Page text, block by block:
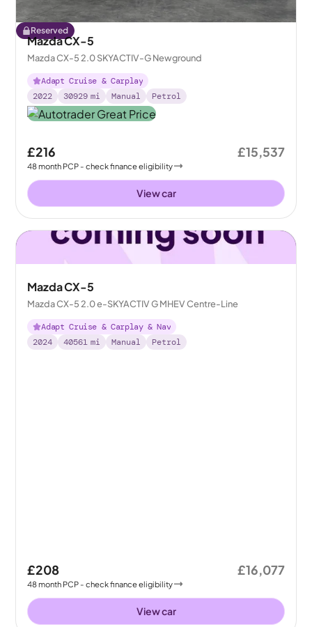
Reserved
Mazda CX-5
Mazda CX-5 2.0 SKYACTIV-G Newground
Adapt Cruise & Carplay
2022
30929 mi Manual Petrol
£216
48month PCP - check finance eligibility
£15,537
View car
Mazda CX-5
Mazda CX-5 2.0 e-SKYACTIV G MHEV Centre-Line
Adapt Cruise & Carplay & Nav
2024
40561 mi Manual Petrol
£208
48month PCP - check finance eligibility
£16,077
View car